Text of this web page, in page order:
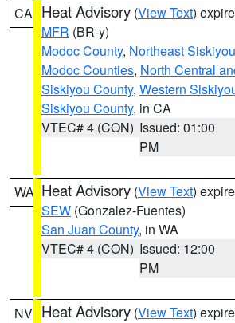
CA Heat Advisory (View Text)
MFR (BR-y)
Modoc County, Northeast
Modoc Counties, North Central
Siskiyou County, Western
Siskiyou County, in CA
VTEC# 4 (CON) Issued: 01:00
PM
WA Heat Advisory (View Text)
SEW (Gonzalez-Fuentes)
San Juan County, in WA
VTEC# 4 (CON) Issued: 12:00
PM
NV Heat Advisory (View Text)